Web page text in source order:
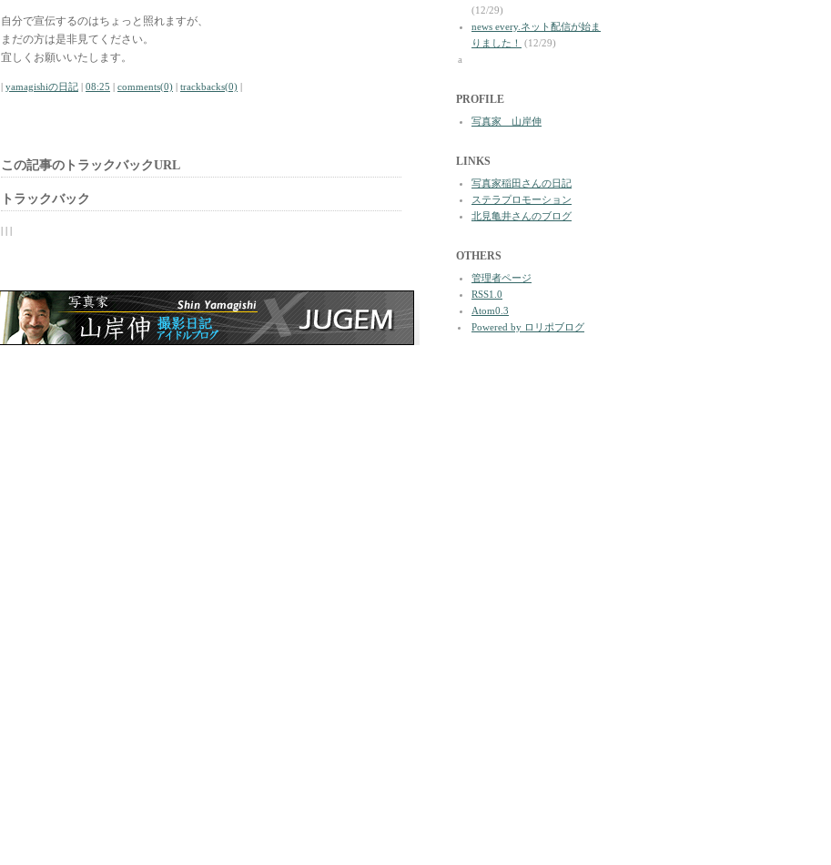
自分で宣伝するのはちょっと照れますが、
まだの方は是非見てください。
宜しくお願いいたします。
| yamagishiの日記 | 08:25 | comments(0) | trackbacks(0) |
この記事のトラックバックURL
トラックバック
| | |
(12/29)
news every.ネット配信が始ま
りました！
(12/29)
a
PROFILE
写真家 山岸伸
LINKS
写真家稲田さんの日記
ステラプロモーション
北見亀井さんのブログ
OTHERS
管理者ページ
RSS1.0
Atom0.3
Powered by ロリポブログ